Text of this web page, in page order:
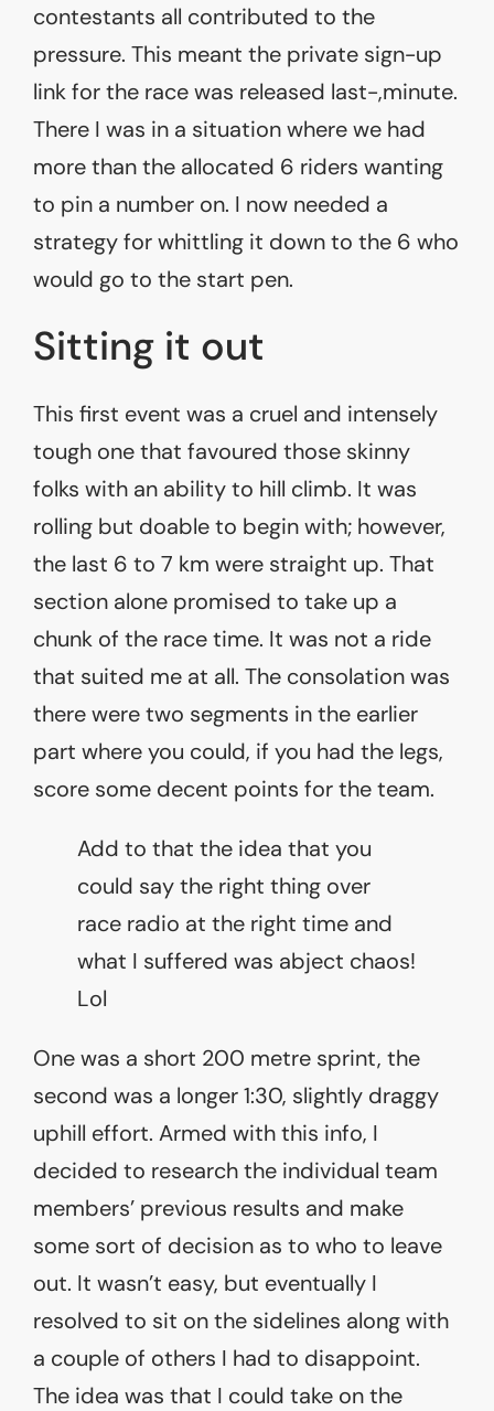
contestants all contributed to the
pressure. This meant the private sign-up
link for the race was released last-,minute.
There I was in a situation where we had
more than the allocated 6 riders wanting
to pin a number on. I now needed a
strategy for whittling it down to the 6 who
would go to the start pen.
Sitting it out
This first event was a cruel and intensely
tough one that favoured those skinny
folks with an ability to hill climb. It was
rolling but doable to begin with; however,
the last 6 to 7 km were straight up. That
section alone promised to take up a
chunk of the race time. It was not a ride
that suited me at all. The consolation was
there were two segments in the earlier
part where you could, if you had the legs,
score some decent points for the team.
Add to that the idea that you
could say the right thing over
race radio at the right time and
what I suffered was abject chaos!
Lol
One was a short 200 metre sprint, the
second was a longer 1:30, slightly draggy
uphill effort. Armed with this info, I
decided to research the individual team
members’ previous results and make
some sort of decision as to who to leave
out. It wasn’t easy, but eventually I
resolved to sit on the sidelines along with
a couple of others I had to disappoint.
The idea was that I could take on the